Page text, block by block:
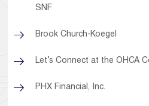
SNF
Brook Church-Koegel
Let’s Connect at the OHCA
PHX Financial, Inc.